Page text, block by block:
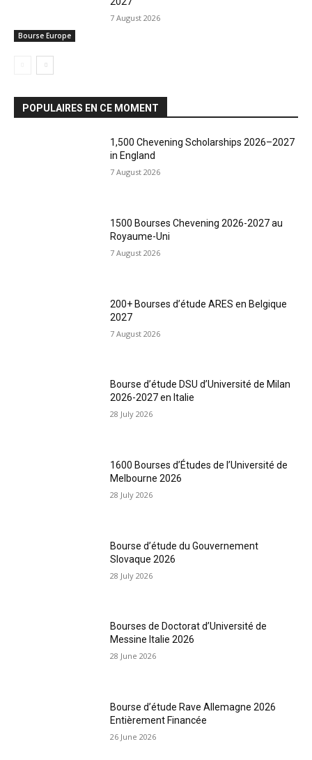
Bourse Europe
7 August 2026
POPULAIRES EN CE MOMENT
1,500 Chevening Scholarships 2026–2027
in England
7 August 2026
1500 Bourses Chevening 2026-2027 au
Royaume-Uni
7 August 2026
200+ Bourses d’étude ARES en Belgique
2027
7 August 2026
Bourse d’étude DSU d’Université de Milan
2026-2027 en Italie
28 July 2026
1600 Bourses d’Études de l’Université de
Melbourne 2026
28 July 2026
Bourse d’étude du Gouvernement
Slovaque 2026
28 July 2026
Bourses de Doctorat d’Université de
Messine Italie 2026
28 June 2026
Bourse d’étude Rave Allemagne 2026
Entièrement Financée
26 June 2026